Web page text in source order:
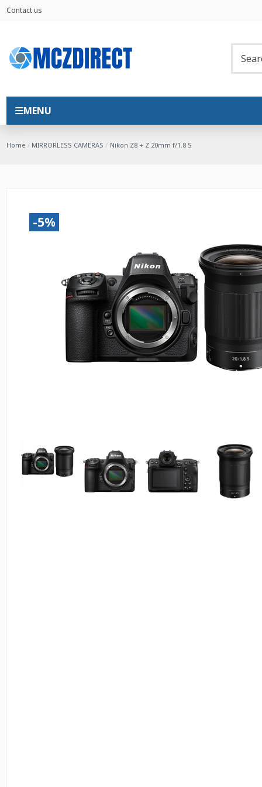
Contact us
MENU
Home MIRRORLESS CAMERAS Nikon Z8 + Z 20mm f/1.8 S
-5%